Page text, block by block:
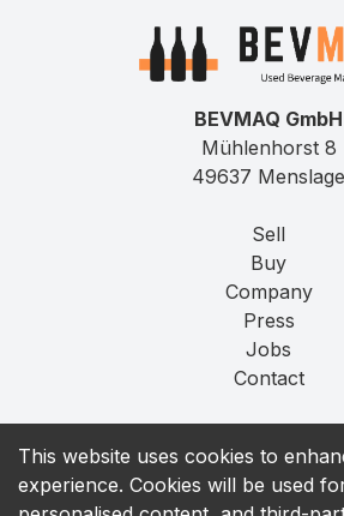
This website uses cookies to
experience. Cookies will be used
BEVMAQ GmbH
Mühlenhorst 8
49637 Menslage
Sell
Buy
Company
Press
Jobs
Contact
Privacy
T&C